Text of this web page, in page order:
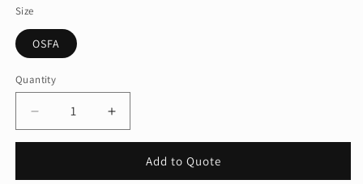
Size
OSFA
Quantity
Quantity
Decrease
quantity
Increase
quantity
Add to Quote